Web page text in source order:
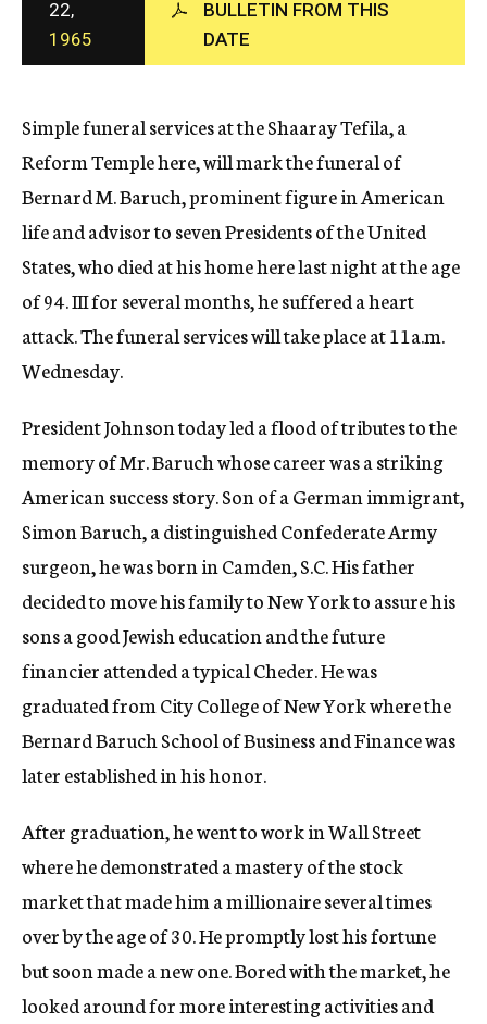
c
y
22,
1965
BULLETIN FROM THIS
DATE
Simple funeral services at the Shaaray Tefila, a
Reform Temple here, will mark the funeral of
Bernard M. Baruch, prominent figure in American
life and advisor to seven Presidents of the United
States, who died at his home here last night at the age
of 94. III for several months, he suffered a heart
attack. The funeral services will take place at 11a.m.
Wednesday.
President Johnson today led a flood of tributes to the
memory of Mr. Baruch whose career was a striking
American success story. Son of a German immigrant,
Simon Baruch, a distinguished Confederate Army
surgeon, he was born in Camden, S.C. His father
decided to move his family to New York to assure his
sons a good Jewish education and the future
financier attended a typical Cheder. He was
graduated from City College of New York where the
Bernard Baruch School of Business and Finance was
later established in his honor.
After graduation, he went to work in Wall Street
where he demonstrated a mastery of the stock
market that made him a millionaire several times
over by the age of 30. He promptly lost his fortune
but soon made a new one. Bored with the market, he
looked around for more interesting activities and